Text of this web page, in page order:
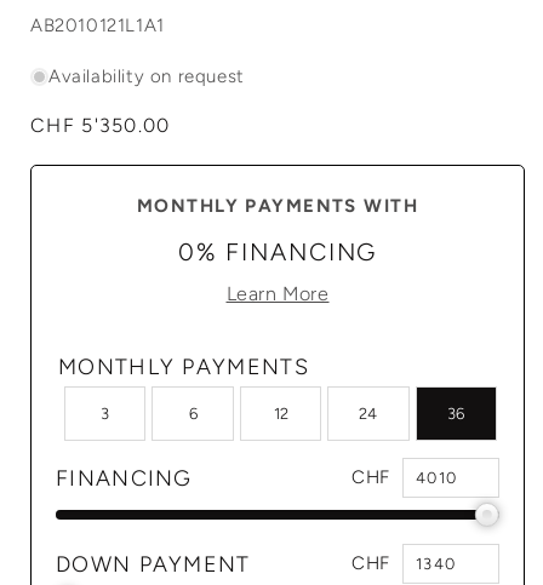
SKU:
AB2010121L1A1
Availability on request
Regular
CHF 5'350.00
MONTHLY PAYMENTS WITH
0% FINANCING
Learn More
MONTHLY PAYMENTS
3 6 12 24 36
FINANCING CHF
DOWN PAYMENT CHF